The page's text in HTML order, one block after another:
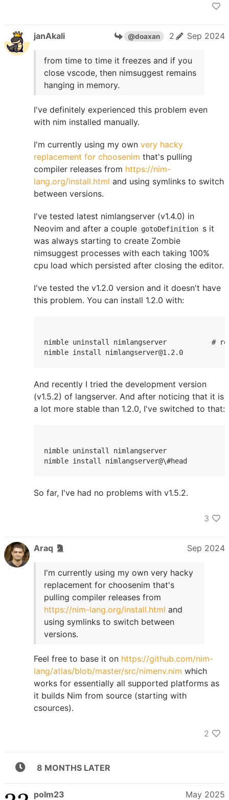
janAkali @doaxan 2 Sep 2024
from time to time it freezes and if you
close vscode, then nimsuggest remains
hanging in memory.
I've definitely experienced this problem even
with nim installed manually.
I'm currently using my own very hacky
replacement for choosenim that's pulling
compiler releases from https://nim-
lang.org/install.html and using symlinks to switch
between versions.
I've tested latest nimlangserver (v1.4.0) in
Neovim and after a couple gotoDefinition s it
was always starting to create Zombie
nimsuggest processes with each taking 100%
cpu load which persisted after closing the editor.
I've tested the v1.2.0 version and it doesn't have
this problem. You can install 1.2.0 with:
nimble uninstall nimlangserver           #
nimble install nimlangserver@1.2.0
And recently I tried the development version
(v1.5.2) of langserver. And after noticing that it is
a lot more stable than 1.2.0, I've switched to that:
nimble uninstall nimlangserver
nimble install nimlangserver@\#head
So far, I've had no problems with v1.5.2.
3
Araq Sep 2024
I'm currently using my own very hacky
replacement for choosenim that's
pulling compiler releases from
https://nim-lang.org/install.html and
using symlinks to switch between
versions.
Feel free to base it on https://github.com/nim-
lang/atlas/blob/master/src/nimenv.nim which
works for essentially all supported platforms as
it builds Nim from source (starting with
csources).
2
8 MONTHS LATER
polm23
May 2025